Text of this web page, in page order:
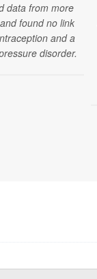
data from more
found no link
and a
disorder.